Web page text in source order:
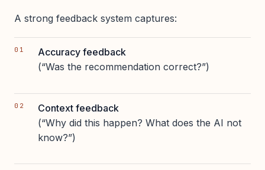
A strong feedback system captures:
Accuracy feedback
(“Was the recommendation correct?”)
Context feedback
(“Why did this happen? What does the AI not
know?”)